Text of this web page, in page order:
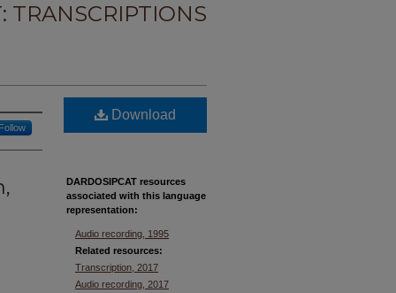
TRANSCRIPTIONS
Follow
Download
DARDOSIPCAT resources
associated with this language
representation:
Audio recording, 1995
Related resources:
Transcription, 2017
Audio recording, 2017